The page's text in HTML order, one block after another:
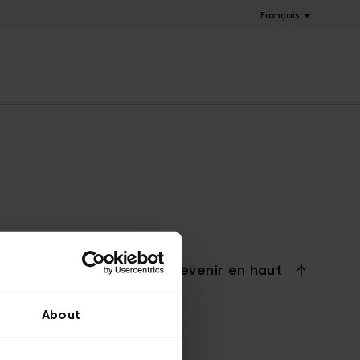
About
Français
Revenir en haut